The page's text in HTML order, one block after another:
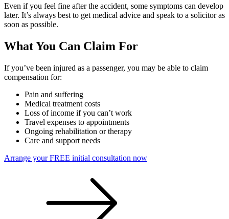
Even if you feel fine after the accident, some symptoms can develop
later. It’s always best to get medical advice and speak to a solicitor as
soon as possible.
What You Can Claim For
If you’ve been injured as a passenger, you may be able to claim
compensation for:
Pain and suffering
Medical treatment costs
Loss of income if you can’t work
Travel expenses to appointments
Ongoing rehabilitation or therapy
Care and support needs
Arrange your FREE initial consultation now